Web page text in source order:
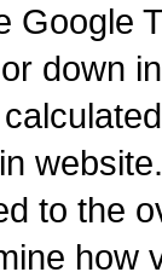
Google
down
to the
how